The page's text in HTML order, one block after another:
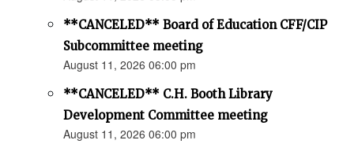
**CANCELED** Board of Education CFF/CIP
Subcommittee meeting
August 11, 2026 06:00 pm
**CANCELED** C.H. Booth Library
Development Committee meeting
August 11, 2026 06:00 pm